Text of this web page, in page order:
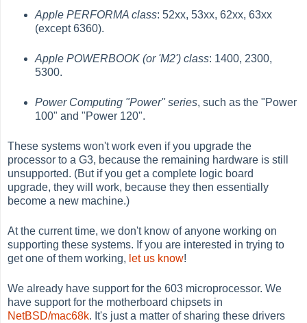
Apple PERFORMA class: 52xx, 53xx, 62xx, 63xx
(except 6360).
Apple POWERBOOK (or 'M2') class: 1400, 2300,
5300.
Power Computing "Power" series, such as the "Power
100" and "Power 120".
These systems won't work even if you upgrade the
processor to a G3, because the remaining hardware is still
unsupported. (But if you get a complete logic board
upgrade, they will work, because they then essentially
become a new machine.)
At the current time, we don't know of anyone working on
supporting these systems. If you are interested in trying to
get one of them working, let us know!
We already have support for the 603 microprocessor. We
have support for the motherboard chipsets in
NetBSD/mac68k. It's just a matter of sharing these drivers